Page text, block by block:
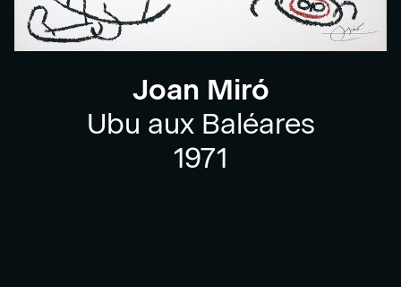
Joan Miró
Ubu aux Baléares
1971